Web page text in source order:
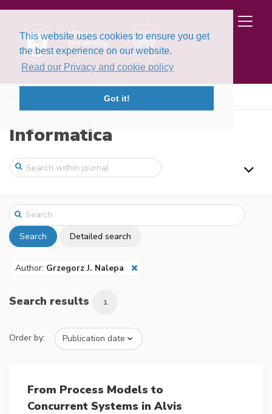
This website uses cookies to ensure you get
the best experience on our website.
Read our Privacy and cookie policy
Got it!
Informatica
Search Detailed search
Author: Grzegorz J. Nalepa
Search results 1
Order by:
From Process Models to
Concurrent Systems in Alvis